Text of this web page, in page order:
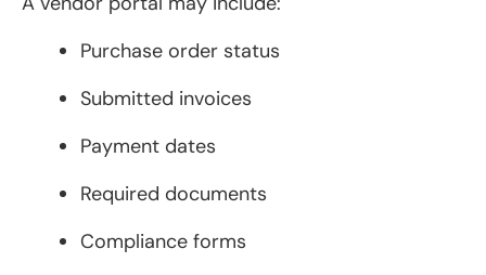
Purchase order status
Submitted invoices
Payment dates
Required documents
Compliance forms